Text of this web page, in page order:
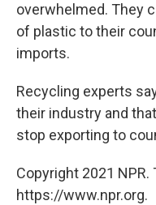
overwhelmed. They
of plastic to their
imports.
Recycling experts
their industry and
stop exporting to
Copyright 2021
https://www.npr.org.